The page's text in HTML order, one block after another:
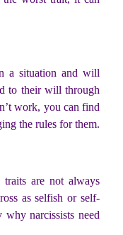
a situation and will
to their will through
work, you can find
the rules for them.
traits are not always
as selfish or self-
why narcissists need